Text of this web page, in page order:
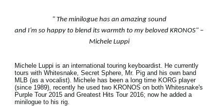
" The minilogue has an amazing sound
and I’m so happy to blend its warmth to my beloved KRONOS" –
Michele Luppi
Michele Luppi is an international touring keyboardist. He currently
tours with Whitesnake, Secret Sphere, Mr. Pig and his own band
MLB (as a vocalist). Michele has been a long time KORG player
(since 1989), recently he used two KRONOS on both Whitesnake's
Purple Tour 2015 and Greatest Hits Tour 2016; now he added a
minilogue to his rig.